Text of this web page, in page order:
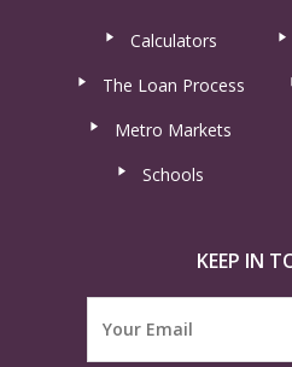
Calculators
The Loan Process
Metro Markets
Schools
KEEP IN